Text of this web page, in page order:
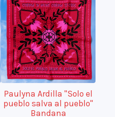
Paulyna Ardilla "Solo el
pueblo salva al pueblo"
Bandana